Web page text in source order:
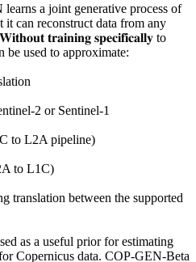
a joint generative process of
can reconstruct data from any
𝐭𝐫𝐚𝐢𝐧𝐢𝐧𝐠 𝐬𝐩𝐞𝐜𝐢𝐟𝐢𝐜𝐚𝐥𝐥𝐲 to
be used to approximate:
2 or Sentinel-1
to L2A pipeline)
to L1C)
translation between the supported
as a useful prior for estimating
Copernicus data. COP-GEN-Beta